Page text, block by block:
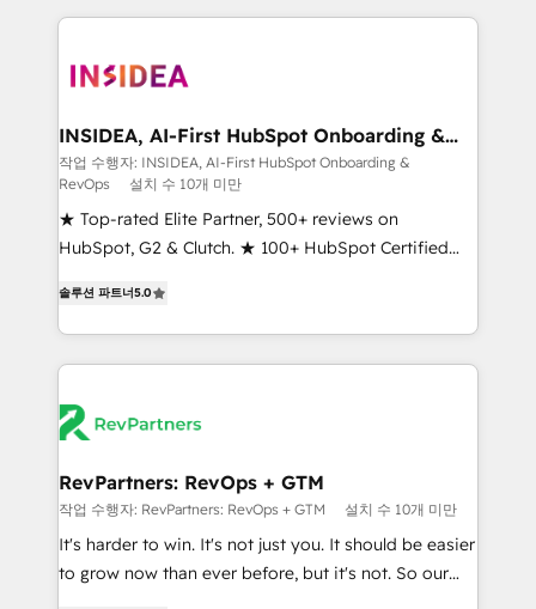
service creative agencies in the HubSpot
winning design to build scalable, globally
marketing campaigns, & RevOps frameworks that
fuel long-term success We connect the entire
customer lifecycle through seamless integrations,
ensure long-term adoption with change-
management programs, and align marketing, sales,
HubSpot accreditations and experience across
hundreds of organizations in dozens of industries,
there’s a good chance one of our globally integrated
explore whether S2 is the partner you’ve been
looking for...and get your next big initiative moving!
INSIDEA, AI-First HubSpot Onboarding &
RevOps
작업 수행자: INSIDEA, AI-First HubSpot Onboarding &
RevOps
설치 수 10개 미만
★ Top-rated Elite Partner, 500+ reviews on
HubSpot, G2 & Clutch. ★ 100+ HubSpot Certified
implementations across five continents ★ AI-First,
RevOps-led, Onboarding obsessed ★ Company of
the Year 2024/25 INSIDEA helps growing companies
your team, migrate your data, and build AI-powered
your time zone. What we do ➤ Onboarding: Live in
weeks, with workflows built around your business,
not a template. ➤ Migration: Move from any legacy
CRM. Zero downtime, full data integrity. ➤
솔루션 파트너5.0
RevPartners: RevOps + GTM
작업 수행자: RevPartners: RevOps + GTM 설치 수 10개 미만
It's harder to win. It's not just you. It should be easier
to grow now than ever before, but it's not. So our